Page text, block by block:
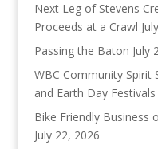
Next Leg of Stevens
Proceeds at a Crawl
Passing the Baton July
WBC Community Spirit
and Earth Day Festivals
Bike Friendly Business
July 22, 2026